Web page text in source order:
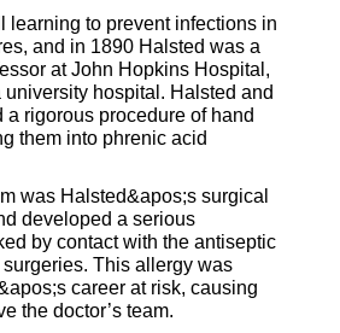
learning to prevent infections in
and in 1890 Halsted was a
at John Hopkins Hospital,
hospital. Halsted and
a rigorous procedure of hand
them into phrenic acid
was Halsted&apos;s surgical
developed a serious
by contact with the antiseptic
This allergy was
career at risk, causing
the doctor’s team.